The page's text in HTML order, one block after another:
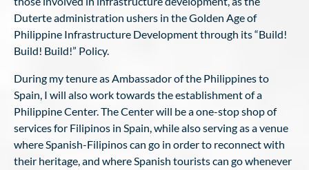
Duterte administration ushers in the Golden Age of
Philippine Infrastructure Development through its “Build!
Build! Build!” Policy.
During my tenure as Ambassador of the Philippines to
Spain, I will also work towards the establishment of a
Philippine Center. The Center will be a one-stop shop of
services for Filipinos in Spain, while also serving as a venue
where Spanish-Filipinos can go in order to reconnect with
their heritage, and where Spanish tourists can go whenever